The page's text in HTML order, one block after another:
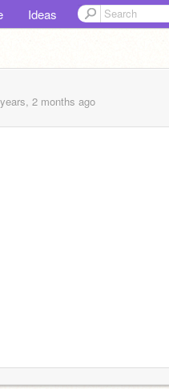
Ideas
2 months ago